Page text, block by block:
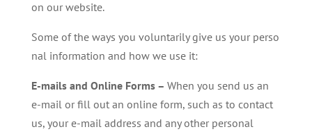
on our website.
Some of the ways you voluntarily give us your perso
nal information and how we use it:
E-mails and Online Forms – When you send us an
e-mail or fill out an online form, such as to contact
us, your e-mail address and any other personal